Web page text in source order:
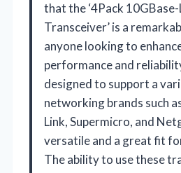
that the ‘4Pack 10GBase-
Transceiver’ is a
anyone looking to
performance and
designed to support a
networking brands such
Link, Supermicro, and
versatile and a great fit
The ability to use these